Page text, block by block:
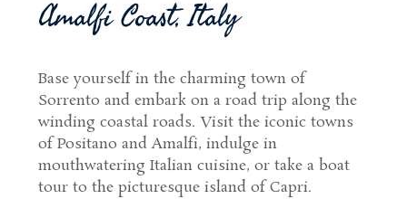
Amalfi Coast, Italy
Base yourself in the charming town of
Sorrento and embark on a road trip along the
winding coastal roads. Visit the iconic towns
of Positano and Amalfi, indulge in
mouthwatering Italian cuisine, or take a boat
tour to the picturesque island of Capri.